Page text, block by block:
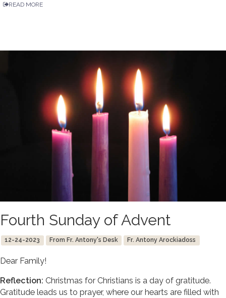
READ MORE
Fourth Sunday of Advent
12-24-2023 From Fr. Antony's Desk Fr. Antony Arockiadoss
Dear Family!
Reflection: Christmas for Christians is a day of gratitude.
Gratitude leads us to prayer, where our hearts are filled with